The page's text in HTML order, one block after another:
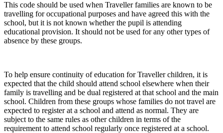
This code should be used when Traveller families are known to be
travelling for occupational purposes and have agreed this with the
school, but it is not known whether the pupil is attending
educational provision. It should not be used for any other types of
absence by these groups.
To help ensure continuity of education for Traveller children, it is
expected that the child should attend school elsewhere when their
family is travelling and be dual registered at that school and the main
school. Children from these groups whose families do not travel are
expected to register at a school and attend as normal. They are
subject to the same rules as other children in terms of the
requirement to attend school regularly once registered at a school.